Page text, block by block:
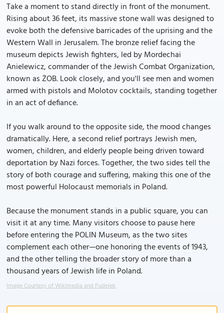
Take a moment to stand directly in front of the monument.
Rising about 36 feet, its massive stone wall was designed to
evoke both the defensive barricades of the uprising and the
Western Wall in Jerusalem. The bronze relief facing the
museum depicts Jewish fighters, led by Mordechai
Anielewicz, commander of the Jewish Combat Organization,
known as ŻOB. Look closely, and you'll see men and women
armed with pistols and Molotov cocktails, standing together
in an act of defiance.
If you walk around to the opposite side, the mood changes
dramatically. Here, a second relief portrays Jewish men,
women, children, and elderly people being driven toward
deportation by Nazi forces. Together, the two sides tell the
story of both courage and suffering, making this one of the
most powerful Holocaust memorials in Poland.
Because the monument stands in a public square, you can
visit it at any time. Many visitors choose to pause here
before entering the POLIN Museum, as the two sites
complement each other—one honoring the events of 1943,
and the other telling the broader story of more than a
thousand years of Jewish life in Poland.
Image Courtesy of Wikimedia and Pudelek.